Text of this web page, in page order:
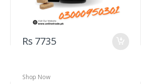
Rs 7735
Shop Now